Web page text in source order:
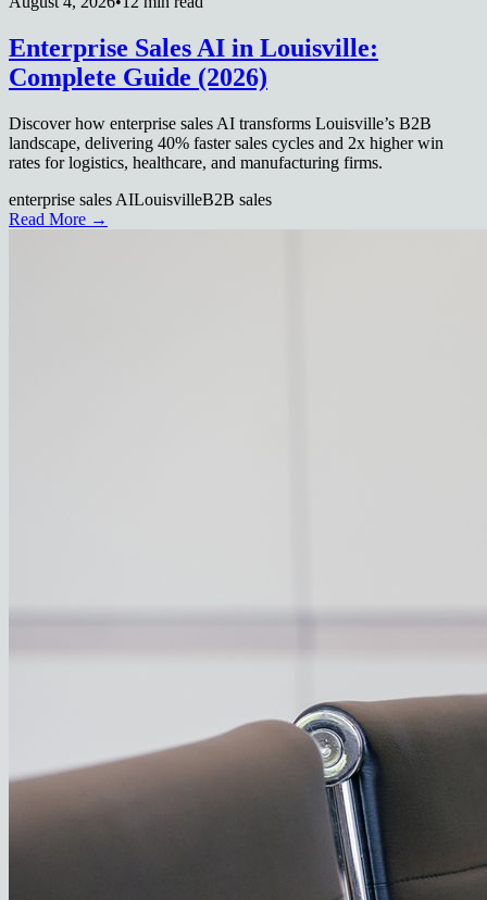
Enterprise Sales AI in Louisville:
Complete Guide (2026)
Discover how enterprise sales AI transforms Louisville’s B2B
landscape, delivering 40% faster sales cycles and 2x higher win
rates for logistics, healthcare, and manufacturing firms.
enterprise sales AILouisvilleB2B sales
Read More →